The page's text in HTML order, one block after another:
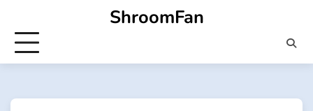
content
ShroomFan